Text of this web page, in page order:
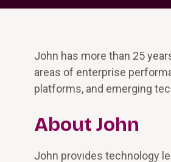
John has more than 25
areas of enterprise
platforms, and emerging
About John
John provides technology